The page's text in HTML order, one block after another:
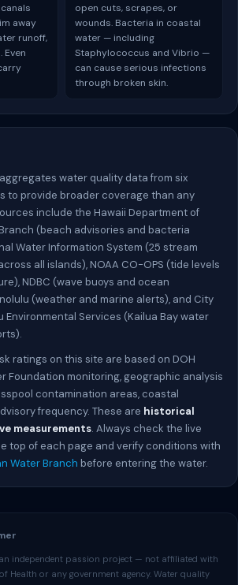
away
runoff,
Even
open cuts, scrapes, or
wounds. Bacteria in coastal
water — including
Staphylococcus and Vibrio —
can cause serious infections
through broken skin.
water quality data from six
to provide broader coverage than any
include the Hawaii Department of
(beach advisories and bacteria
Water Information System (25 stream
all islands), NOAA CO-OPS (tide levels
NDBC (wave buoys and ocean
(weather and marine alerts), and City
Environmental Services (Kailua Bay water
ratings on this site are based on DOH
Foundation monitoring, geographic analysis
contamination areas, coastal
frequency. These are historical
measurements. Always check the live
top of each page and verify conditions with
Water Branch before entering the water.
independent passion project — not affiliated with
Health or any government agency. Water quality